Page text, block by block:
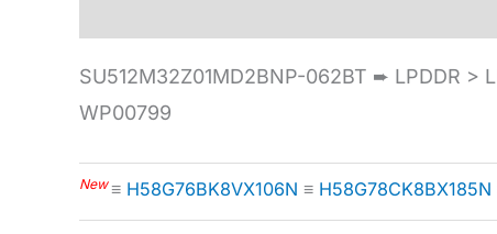
SU512M32Z01MD2BNP-062BT ➨ LPDDR >
WP00799
New≡ H58G76BK8VX106N ≡ H58G78CK8BX185N